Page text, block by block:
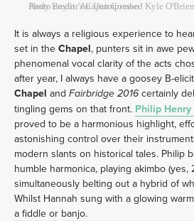
Andy Baylor's Cajun Combo
Photo credit: An Unimpressed Kyle O'Brien
It is always a religious experience to
set in the Chapel, punters sit in awe
phenomenal vocal clarity of the acts
after year, I always have a goosey B-
Chapel and Fairbridge 2016 certainly
tingling gems on that front. Philip
proved to be a harmonious highlight,
astonishing control over their
modern slants on historical tales. Philip
humble harmonica, playing akimbo (yes,
simultaneously belting out a hybrid of
Whilst Hannah sung with a glowing
a fiddle or banjo.